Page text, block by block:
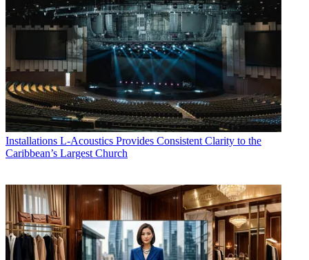
Installations L-Acoustics Provides Consistent Clarity to the
Caribbean’s Largest Church